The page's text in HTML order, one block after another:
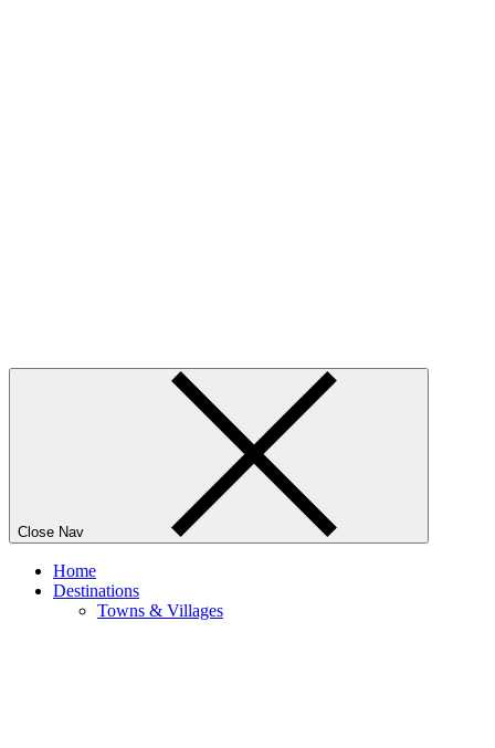
Close Nav
Home
Destinations
Towns & Villages